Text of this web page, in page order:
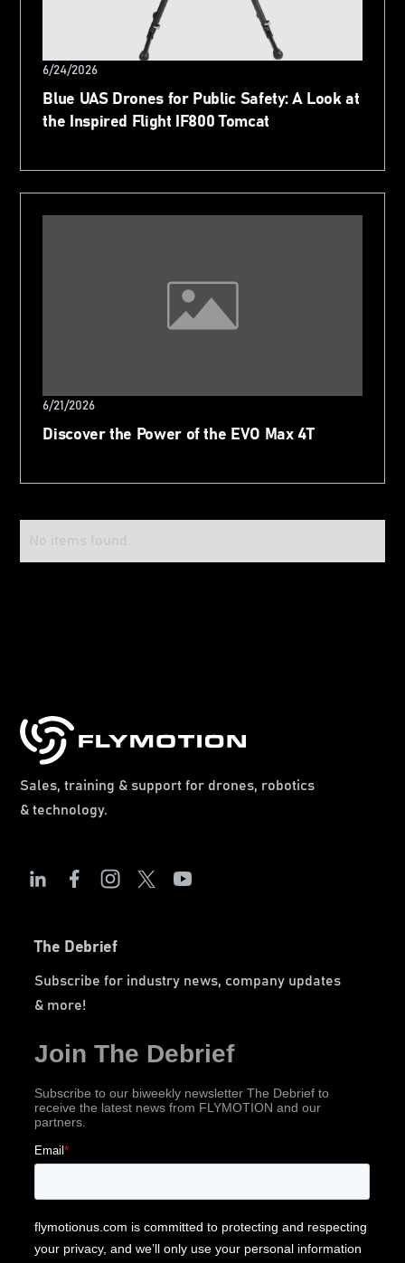
6/24/2026
Blue UAS Drones for Public Safety: A Look at
the Inspired Flight IF800 Tomcat
6/21/2026
Discover the Power of the EVO Max 4T
Sales, training & support for drones, robotics
& technology.
The Debrief
Subscribe for industry news, company updates
& more!